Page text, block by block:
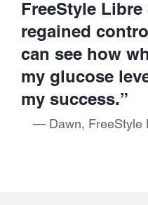
FreeStyle
regained
can see how
my glucose
my success.”
— Dawn, FreeStyle